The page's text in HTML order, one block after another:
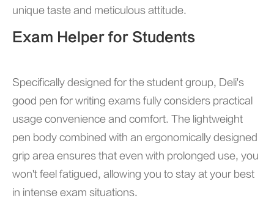
unique taste and meticulous attitude.
Exam Helper for Students
Specifically designed for the student group, Deli's
good pen for writing exams fully considers practical
usage convenience and comfort. The lightweight
pen body combined with an ergonomically designed
grip area ensures that even with prolonged use, you
won't feel fatigued, allowing you to stay at your best
in intense exam situations.